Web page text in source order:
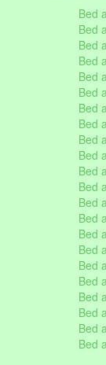
Bed
Bed
Bed
Bed
Bed
Bed
Bed
Bed
Bed
Bed
Bed
Bed
Bed
Bed
Bed
Bed
Bed
Bed
Bed
Bed
Bed
Bed